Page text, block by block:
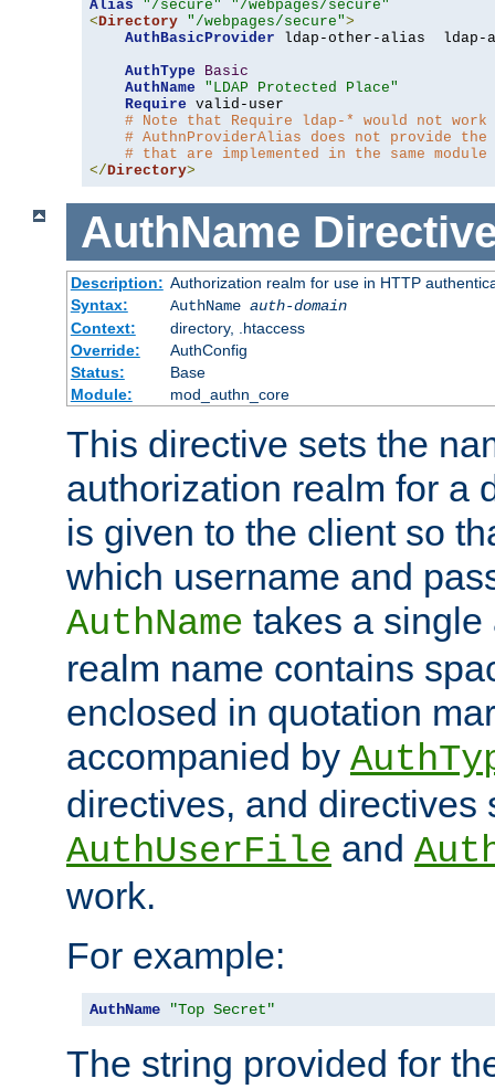
Alias
"/secure"
"/webpages/secure"
<Directory "/webpages/secure">
AuthBasicProvider ldap-other-alias  ldap-
AuthType
Basic
AuthName
"LDAP Protected Place"
Require valid-user
# Note that Require ldap-* would not
# AuthnProviderAlias does not provide
# that are implemented in the same
</Directory>
AuthName
Description: Authorization realm for use in HTTP
Syntax:
AuthName auth-domain
Context:
directory, .htaccess
Override:
AuthConfig
Status:
Base
Module:
mod_authn_core
This directive sets the
authorization realm for a
is given to the client so
which username and
AuthName takes a single
realm name contains
enclosed in quotation
accompanied by
directives, and directives
AuthUserFile and
work.
For example:
AuthName "Top Secret"
The string provided for